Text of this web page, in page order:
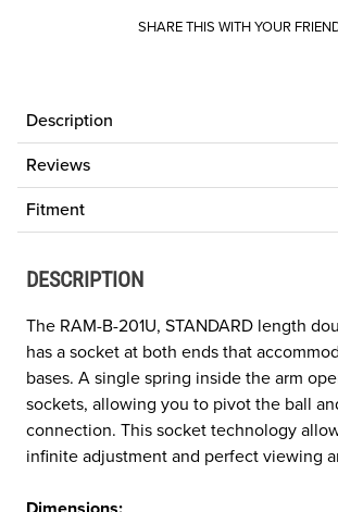
SHARE THIS WITH YOUR
Description
Reviews
Fitment
DESCRIPTION
The RAM-B-201U, STANDARD length
has a socket at both ends that
bases. A single spring inside the arm
sockets, allowing you to pivot the ball
connection. This socket technology
infinite adjustment and perfect viewing